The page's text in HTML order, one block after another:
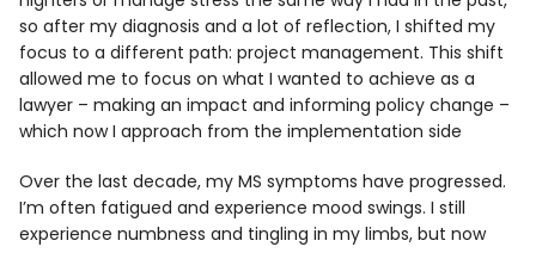
so after my diagnosis and a lot of reflection, I shifted my
focus to a different path: project management. This shift
allowed me to focus on what I wanted to achieve as a
lawyer – making an impact and informing policy change –
which now I approach from the implementation side
Over the last decade, my MS symptoms have progressed.
I’m often fatigued and experience mood swings. I still
experience numbness and tingling in my limbs, but now